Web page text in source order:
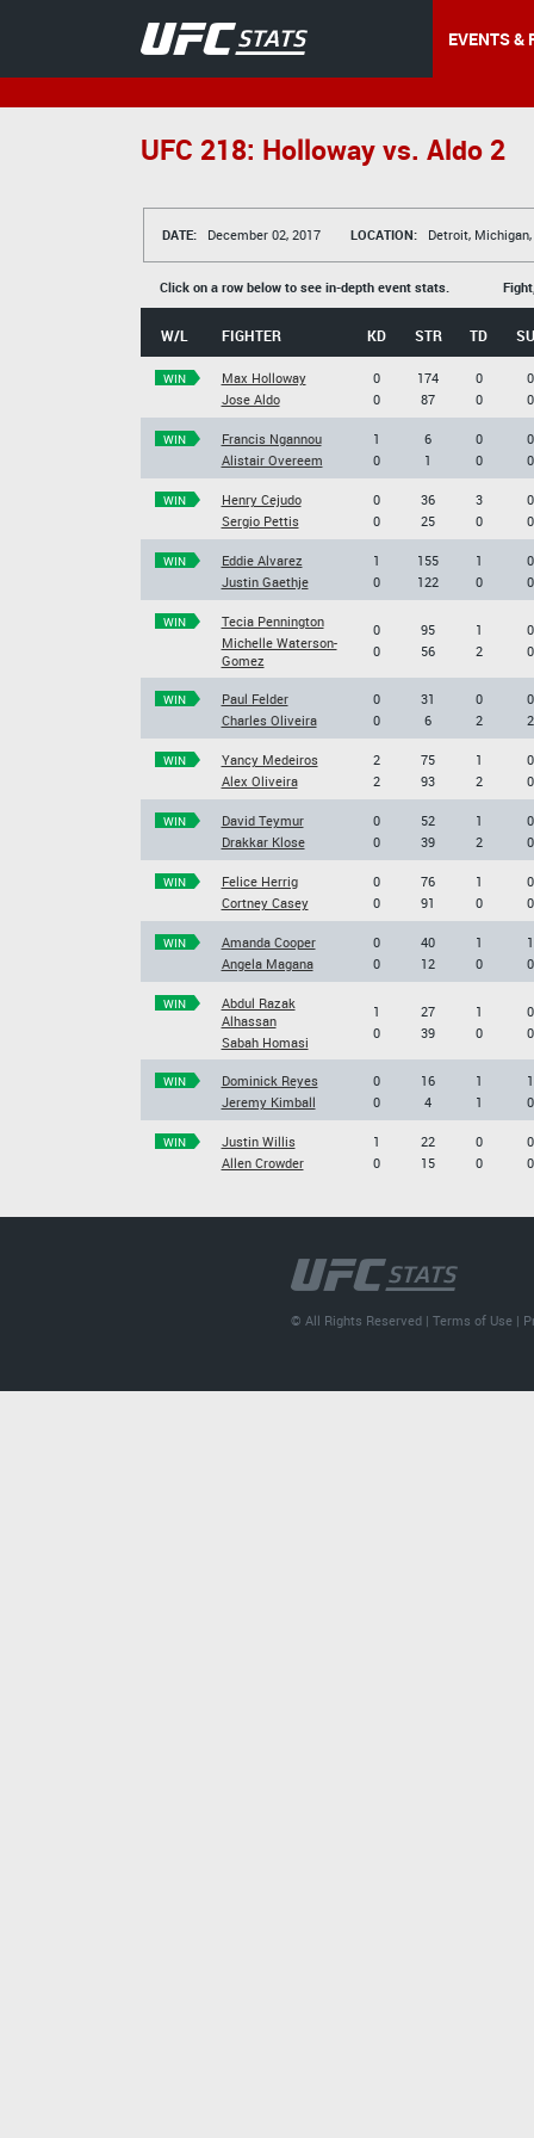
EVENTS &
UFC 218: Holloway vs. Aldo 2
DATE: December 02, 2017 LOCATION: Detroit, Michigan,
Click on a row below to see in-depth event stats.
W/L FIGHTER KD STR TD
WIN
Max Holloway
Jose Aldo
0
0
174
87
0
0
0
0
WIN
Francis Ngannou
Alistair Overeem
1
0
6
1
0
0
0
0
WIN
Henry Cejudo
Sergio Pettis
0
0
36
25
3
0
0
0
WIN
Eddie Alvarez
Justin Gaethje
1
0
155
122
1
0
0
0
WIN
Tecia Pennington
Michelle Waterson-
Gomez
0
0
95
56
1
2
0
0
WIN
Paul Felder
Charles Oliveira
0
0
31
6
0
2
0
2
WIN
Yancy Medeiros
Alex Oliveira
2
2
75
93
1
2
0
0
WIN
David Teymur
Drakkar Klose
0
0
52
39
1
2
0
0
WIN
Felice Herrig
Cortney Casey
0
0
76
91
1
0
0
0
WIN
Amanda Cooper
Angela Magana
0
0
40
12
1
0
1
0
WIN
Abdul Razak
Alhassan
Sabah Homasi
1
0
27
39
1
0
0
0
WIN
Dominick Reyes
Jeremy Kimball
0
0
16
4
1
1
1
0
WIN
Justin Willis
Allen Crowder
1
0
22
15
0
0
0
0
© All Rights Reserved |Terms of Use |